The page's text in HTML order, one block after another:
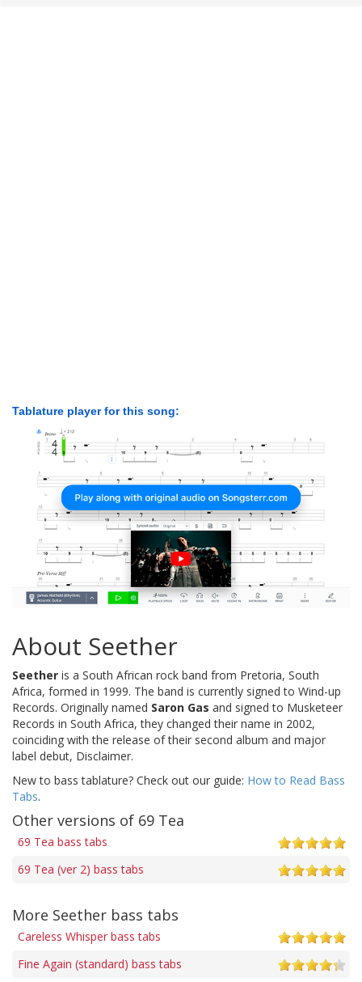
Tablature player for this song:
About Seether
Seether is a South African rock band from Pretoria, South
Africa, formed in 1999. The band is currently signed to Wind-up
Records. Originally named Saron Gas and signed to Musketeer
Records in South Africa, they changed their name in 2002,
coinciding with the release of their second album and major
label debut, Disclaimer.
New to bass tablature? Check out our guide: How to Read Bass
Tabs.
Other versions of 69 Tea
69 Tea bass tabs
69 Tea (ver 2) bass tabs
More Seether bass tabs
Careless Whisper bass tabs
Fine Again (standard) bass tabs